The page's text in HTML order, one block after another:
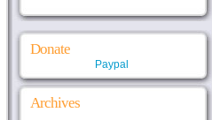
Donate
Paypal
Archives